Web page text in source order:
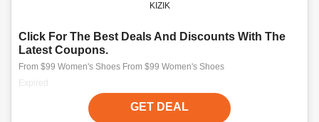
KIZIK
Click For The Best Deals And Discounts With The
Latest Coupons.
From $99 Women's Shoes From $99 Women's Shoes
Expired
GET DEAL